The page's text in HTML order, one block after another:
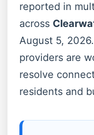
reported in
across
August 5,
providers are
resolve
residents and